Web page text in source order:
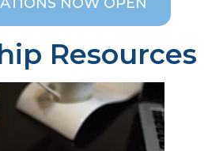
NOW OPEN
Resources